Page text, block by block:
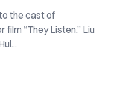
the cast of
film “They Listen.” Liu